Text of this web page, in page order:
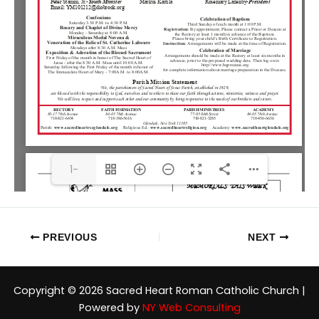
1-
PREVIOUS NEXT
Copyright © 2026 Sacred Heart Roman Catholic Church |
Powered by NY Web Consulting